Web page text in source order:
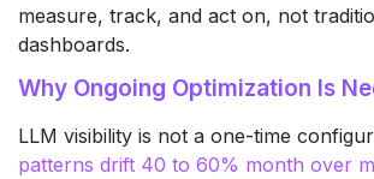
measure, track, and act on, not
dashboards.
Why Ongoing Optimization Is
LLM visibility is not a one-time
patterns drift 40 to 60% month over